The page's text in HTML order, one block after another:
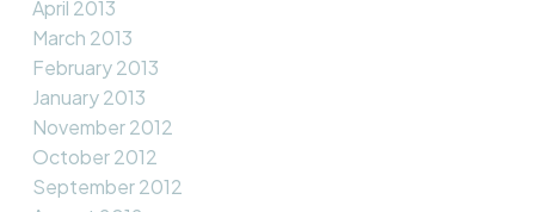
April 2013
March 2013
February 2013
January 2013
November 2012
October 2012
September 2012